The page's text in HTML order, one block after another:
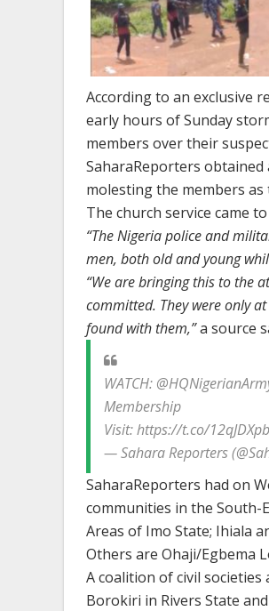
According to an exclusive
early hours of Sunday
members over their
SaharaReporters
molesting the members
The church service came
“The Nigeria police and
men, both old and young
“We are bringing this to the
committed. They were only
found with them,”a source
WATCH:
Membership
Visit: https://t.co/
— Sahara Reporters
SaharaReporters had on
communities in the South-
Areas of Imo State; Ihiala
Others are Ohaji/Egbema
A coalition of civil
Borokiri in Rivers State